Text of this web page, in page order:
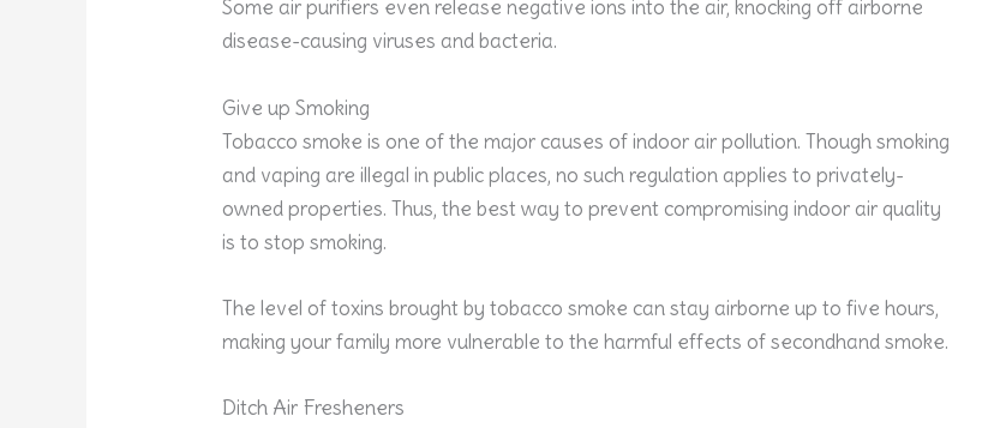
Some air purifiers even release negative ions into the air, knocking off airborne
disease-causing viruses and bacteria.
Give up Smoking
Tobacco smoke is one of the major causes of indoor air pollution. Though smoking
and vaping are illegal in public places, no such regulation applies to privately-
owned properties. Thus, the best way to prevent compromising indoor air quality
is to stop smoking.
The level of toxins brought by tobacco smoke can stay airborne up to five hours,
making your family more vulnerable to the harmful effects of secondhand smoke.
Ditch Air Fresheners